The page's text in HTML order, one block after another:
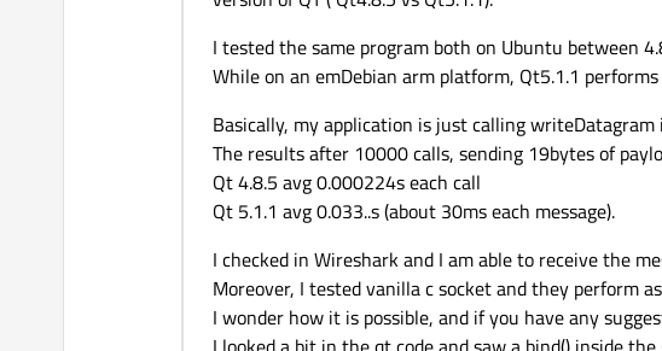
I tested the same program both on Ubuntu between
While on an emDebian arm platform, Qt5.1.1
Basically, my application is just calling
The results after 10000 calls, sending 19bytes of
Qt 4.8.5 avg 0.000224s each call
Qt 5.1.1 avg 0.033..s (about 30ms each message).
I checked in Wireshark and I am able to receive the
Moreover, I tested vanilla c socket and they perform
I wonder how it is possible, and if you have any